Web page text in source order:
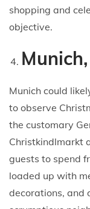
shopping and
objective.
Munich could
to observe
the customary
Christkindlmarkt
guests to spend
loaded up with
decorations, and